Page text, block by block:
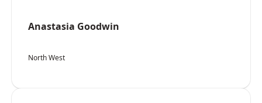
Anastasia Goodwin
North West